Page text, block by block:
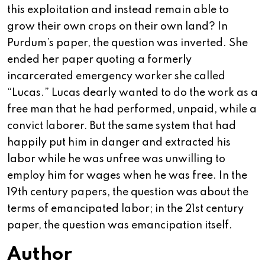
this exploitation and instead remain able to
grow their own crops on their own land? In
Purdum’s paper, the question was inverted. She
ended her paper quoting a formerly
incarcerated emergency worker she called
“Lucas.” Lucas dearly wanted to do the work as a
free man that he had performed, unpaid, while a
convict laborer. But the same system that had
happily put him in danger and extracted his
labor while he was unfree was unwilling to
employ him for wages when he was free. In the
19th century papers, the question was about the
terms of emancipated labor; in the 21st century
paper, the question was emancipation itself.
Author